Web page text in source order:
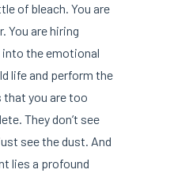
of bleach. You are
You are hiring
the emotional
life and perform the
you are too
They don’t see
see the dust. And
lies a profound